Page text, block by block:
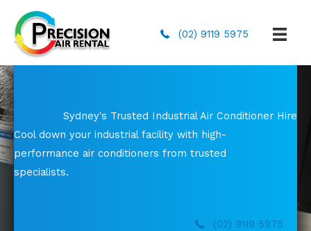
(02) 9119 5975
Sydney's Trusted Industrial Air Conditioner Hire
Cool down your industrial facility with high-
performance air conditioners from trusted
specialists.
(02) 9119 5975